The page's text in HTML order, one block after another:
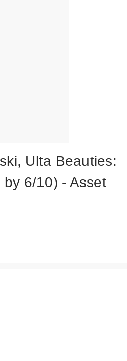
Ulta Beauties:
6/10) - Asset